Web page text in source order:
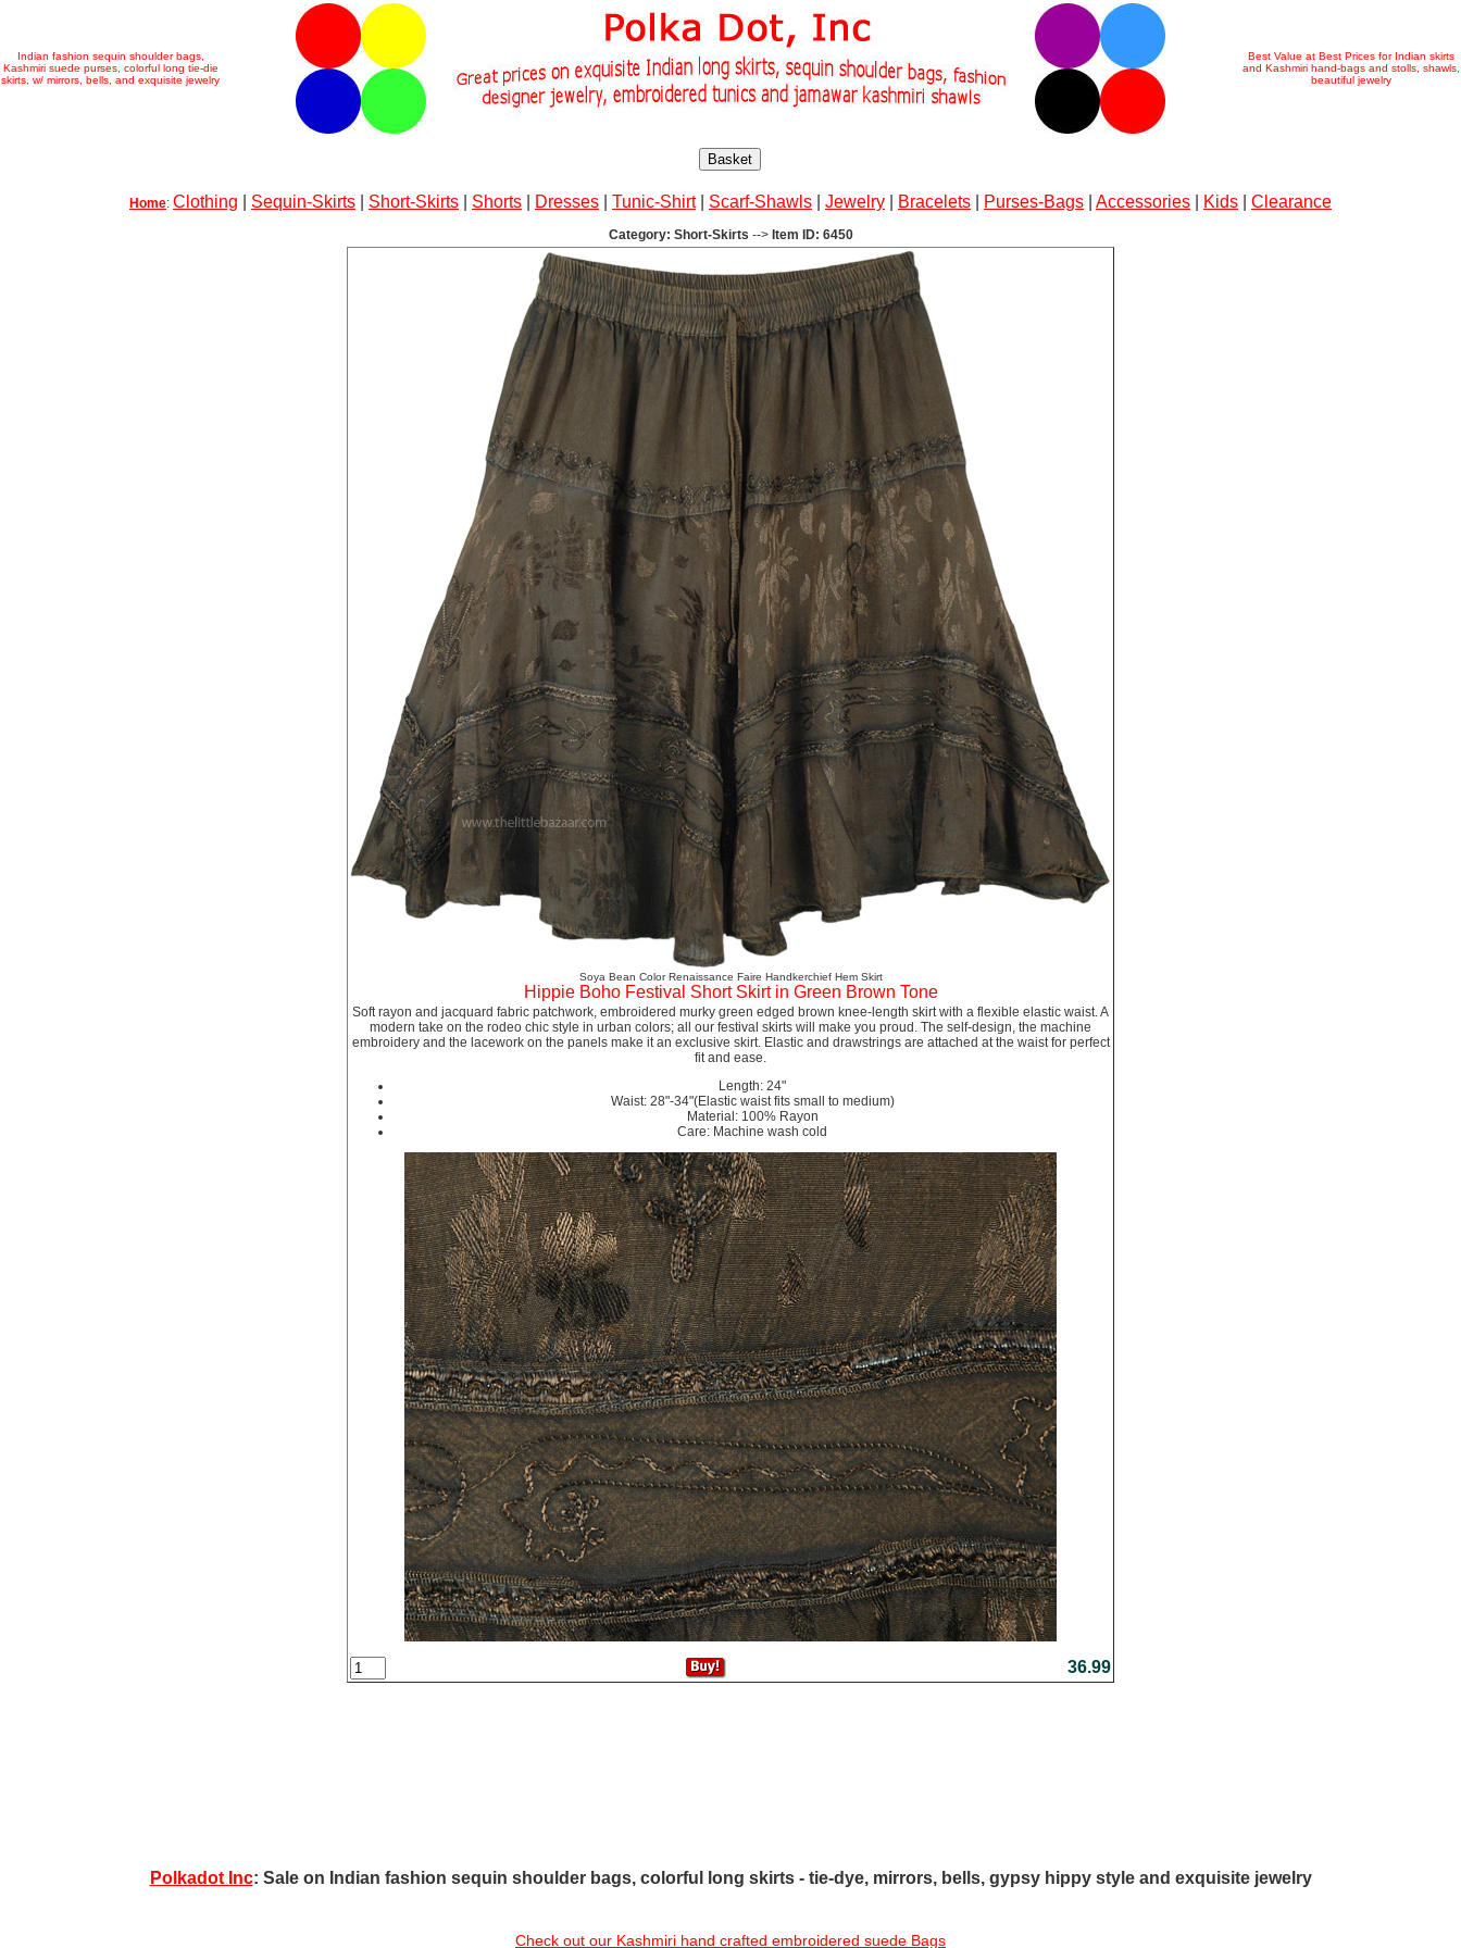
Indian fashion sequin shoulder bags,
Kashmiri suede purses, colorful long tie-die
skirts, w/ mirrors, bells, and exquisite jewelry
Best Value at Best Prices for Indian skirts
and Kashmiri hand-bags and stolls, shawls,
beautiful jewelry
Basket
Home: Clothing Sequin-Skirts Short-Skirts Shorts Dresses Tunic-Shirt| Scarf-Shawls Jewelry Bracelets Purses-Bags Accessories Kids Clearance
Category: Short-Skirts --> Item ID: 6450
Soya Bean Color Renaissance Faire Handkerchief Hem Skirt
Hippie Boho Festival Short Skirt in Green Brown Tone
Soft rayon and jacquard fabric patchwork, embroidered murky green edged brown knee-length skirt with a flexible elastic waist. A
modern take on the rodeo chic style in urban colors; all our festival skirts will make you proud. The self-design, the machine
embroidery and the lacework on the panels make it an exclusive skirt. Elastic and drawstrings are attached at the waist for perfect
fit and ease.
Length: 24"
Waist: 28"-34"(Elastic waist fits small to medium)
Material: 100% Rayon
Care: Machine wash cold
36.99
Polkadot Inc: Sale on Indian fashion sequin shoulder bags, colorful long skirts - tie-dye, mirrors, bells, gypsy hippy style and exquisite jewelry
Check out our Kashmiri hand crafted embroidered suede Bags